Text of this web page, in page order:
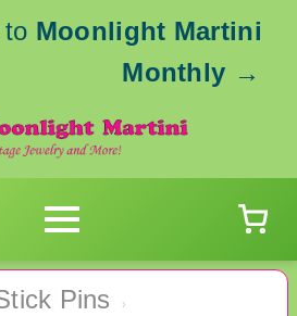
Moonlight Martini
Monthly →
Pins ›